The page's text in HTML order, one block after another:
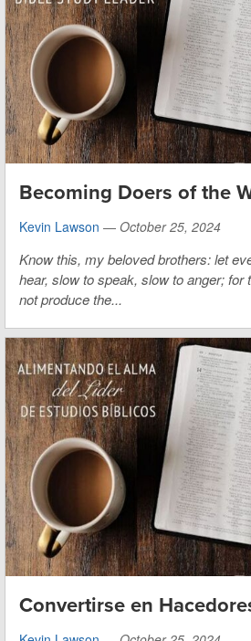
Becoming Doers of the
Kevin Lawson — October 25, 2024
Know this, my beloved brothers: let
hear, slow to speak, slow to anger; for
not produce the...
Convertirse en